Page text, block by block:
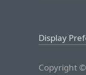
Display
Copyright